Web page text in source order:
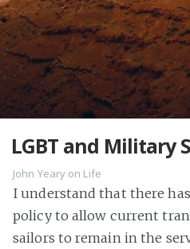
LGBT and Military
John Yeary on Life
I understand that there
policy to allow current
sailors to remain in the